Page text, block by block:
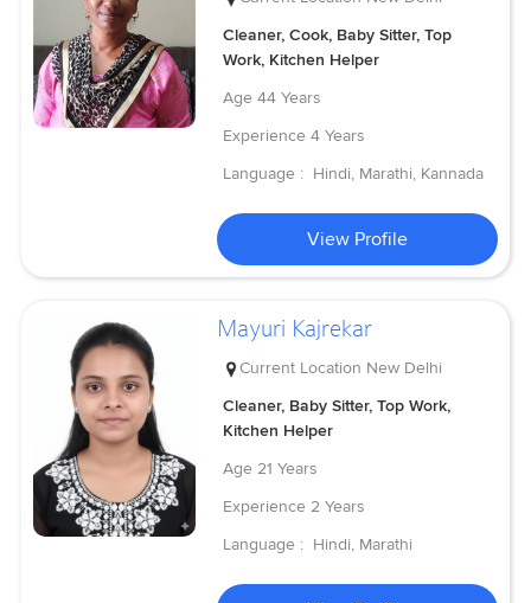
Cleaner, Cook, Baby Sitter, Top
Work, Kitchen Helper
Age 44 Years
Experience 4 Years
Language : Hindi, Marathi, Kannada
View Profile
Mayuri Kajrekar
Current Location New Delhi
Cleaner, Baby Sitter, Top Work,
Kitchen Helper
Age 21 Years
Experience 2 Years
Language : Hindi, Marathi